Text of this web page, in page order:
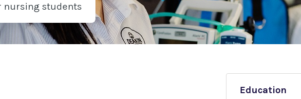
nursing students
Education